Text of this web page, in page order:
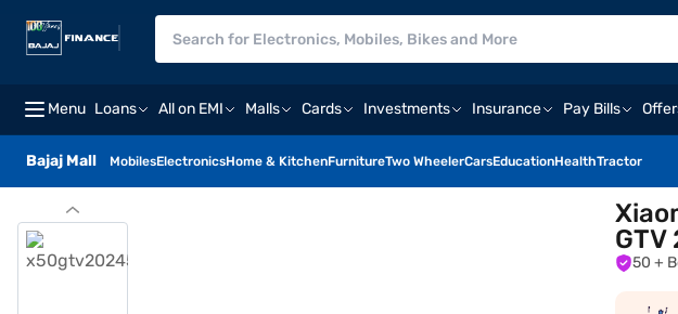
Menu Loans All on EMI Malls Cards Investments Insurance Pay Bills
Bajaj Mall MobilesElectronicsHome & KitchenFurnitureTwo WheelerCarsEducationHealthTractor
50